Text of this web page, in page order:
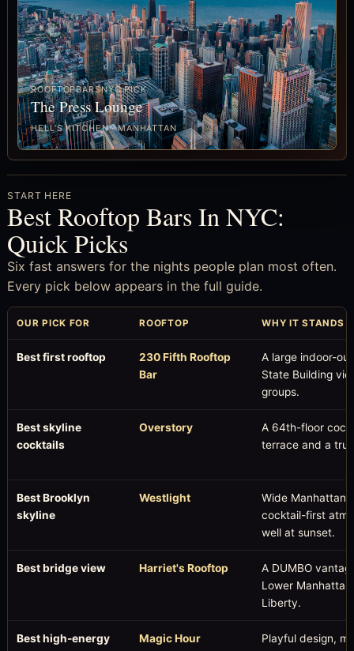
ROOFTOPBARSNYC PICK
The Press Lounge
HELL'S KITCHEN · MANHATTAN
START HERE
Best Rooftop Bars In NYC:
Quick Picks
Six fast answers for the nights people plan most often.
Every pick below appears in the full guide.
OUR PICK FOR ROOFTOP WHY IT STANDS
Best first rooftop
230 Fifth Rooftop
Bar
A large indoor-
State Building
groups.
Best skyline
cocktails
Overstory
A 64th-floor
terrace and a
Best Brooklyn
skyline
Westlight
Wide Manhattan
cocktail-first
well at sunset.
Best bridge view Harriet's Rooftop
A DUMBO
Lower
Liberty.
Best high-energy
Magic Hour
Playful design,